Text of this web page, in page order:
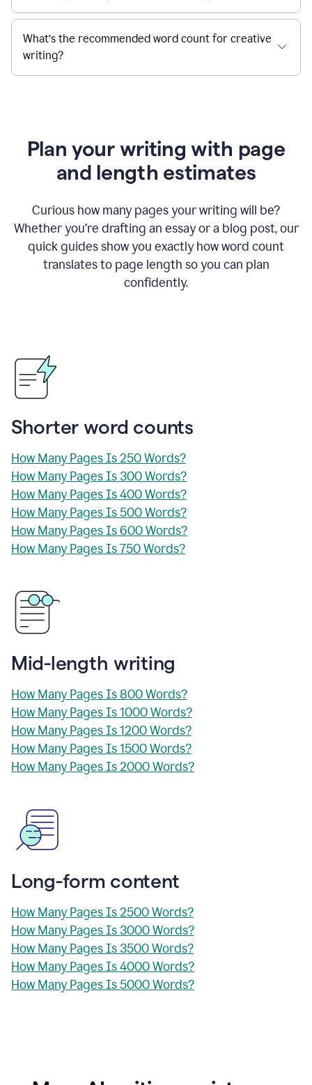
What’s the recommended word count for creative
writing?
Plan your writing with page
and length estimates
Curious how many pages your writing will be?
Whether you’re drafting an essay or a blog post, our
quick guides show you exactly how word count
translates to page length so you can plan
confidently.
Shorter word counts
How Many Pages Is 250 Words?
How Many Pages Is 300 Words?
How Many Pages Is 400 Words?
How Many Pages Is 500 Words?
How Many Pages Is 600 Words?
How Many Pages Is 750 Words?
Mid-length writing
How Many Pages Is 800 Words?
How Many Pages Is 1000 Words?
How Many Pages Is 1200 Words?
How Many Pages Is 1500 Words?
How Many Pages Is 2000 Words?
Long-form content
How Many Pages Is 2500 Words?
How Many Pages Is 3000 Words?
How Many Pages Is 3500 Words?
How Many Pages Is 4000 Words?
How Many Pages Is 5000 Words?